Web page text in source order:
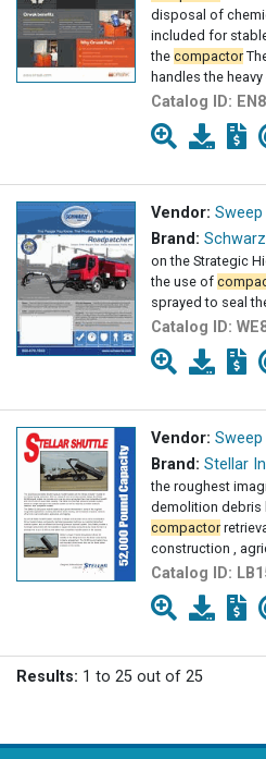
disposal of
included for
the compactor
handles the
Catalog ID:
Vendor:
Brand:
on the Strategic
the use of
sprayed to seal
Catalog ID:
Vendor:
Brand: Stellar
the roughest
demolition debris
compactor
construction ,
Catalog ID:
Results: 1 to 25 out of 25